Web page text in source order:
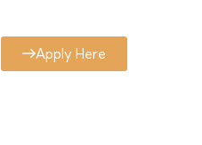
Apply Here